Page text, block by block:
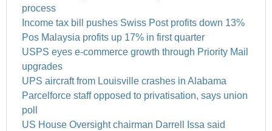
process
Income tax bill pushes Swiss Post profits down 13%
Pos Malaysia profits up 17% in first quarter
USPS eyes e-commerce growth through Priority Mail
upgrades
UPS aircraft from Louisville crashes in Alabama
Parcelforce staff opposed to privatisation, says union
poll
US House Oversight chairman Darrell Issa said